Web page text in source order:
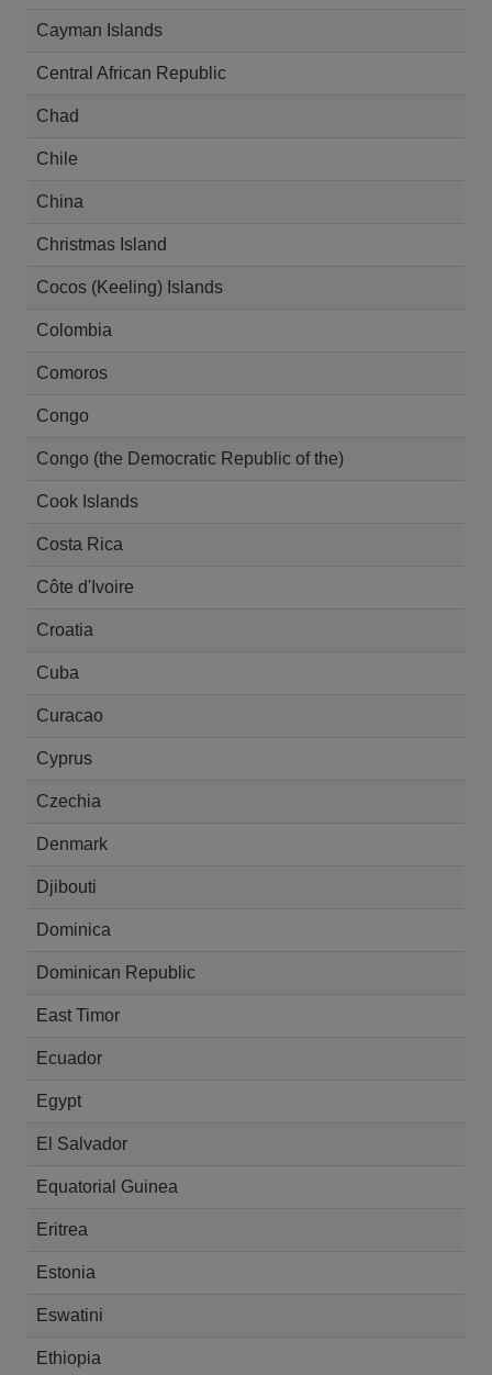
Cayman Islands
Central African Republic
Chad
Chile
China
Christmas Island
Cocos (Keeling) Islands
Colombia
Comoros
Congo
Congo (the Democratic Republic of the)
Cook Islands
Costa Rica
Côte d'Ivoire
Croatia
Cuba
Curacao
Cyprus
Czechia
Denmark
Djibouti
Dominica
Dominican Republic
East Timor
Ecuador
Egypt
El Salvador
Equatorial Guinea
Eritrea
Estonia
Eswatini
Ethiopia